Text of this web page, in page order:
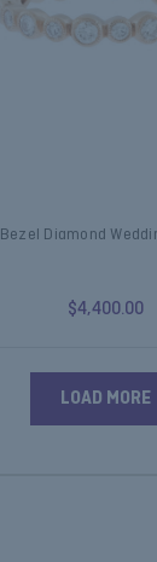
Bezel Diamond
$4,400.00
LOAD MORE